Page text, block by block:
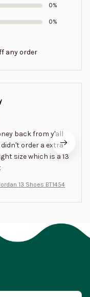
0%
0%
any order
back from y'all
order a extra
size which is a 13
13 Shoes BT1454